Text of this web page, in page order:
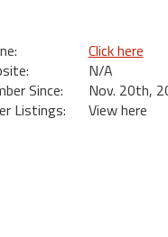
Click here
N/A
Since:
Nov. 20th,
Listings:
View here